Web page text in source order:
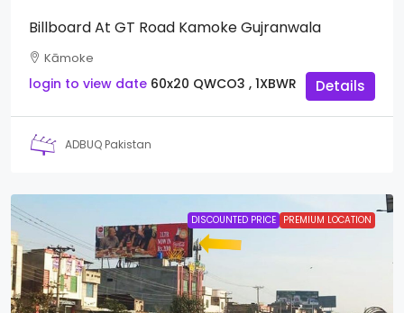
Billboard At GT Road Kamoke Gujranwala
Kāmoke
login to view date 60x20 QWCO3 , 1XBWR Details
ADBUQ Pakistan
DISCOUNTED PRICE PREMIUM LOCATION